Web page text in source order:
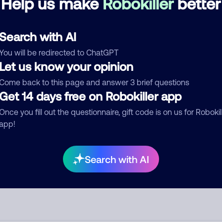
Search with AI
will be redirected to ChatGPT
Let us know your opinion
back to this page and answer 3 brief questions
Get 14 days free on Robokiller app
you fill out the questionnaire, gift code is on us for
Search with AI